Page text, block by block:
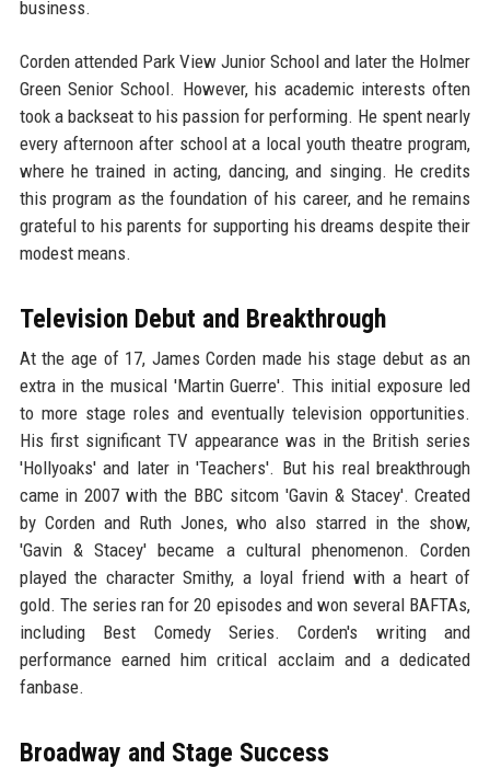
business.
Corden attended Park View Junior School and later the Holmer
Green Senior School. However, his academic interests often
took a backseat to his passion for performing. He spent nearly
every afternoon after school at a local youth theatre program,
where he trained in acting, dancing, and singing. He credits
this program as the foundation of his career, and he remains
grateful to his parents for supporting his dreams despite their
modest means.
Television Debut and Breakthrough
At the age of 17, James Corden made his stage debut as an
extra in the musical 'Martin Guerre'. This initial exposure led
to more stage roles and eventually television opportunities.
His first significant TV appearance was in the British series
'Hollyoaks' and later in 'Teachers'. But his real breakthrough
came in 2007 with the BBC sitcom 'Gavin & Stacey'. Created
by Corden and Ruth Jones, who also starred in the show,
'Gavin & Stacey' became a cultural phenomenon. Corden
played the character Smithy, a loyal friend with a heart of
gold. The series ran for 20 episodes and won several BAFTAs,
including Best Comedy Series. Corden's writing and
performance earned him critical acclaim and a dedicated
fanbase.
Broadway and Stage Success